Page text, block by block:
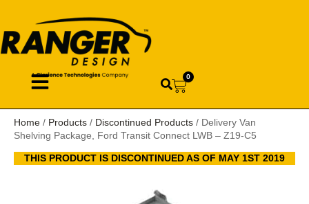
0
Home / Products / Discontinued Products / Delivery Van
Shelving Package, Ford Transit Connect LWB – Z19-C5
THIS PRODUCT IS DISCONTINUED AS OF MAY 1ST 2019